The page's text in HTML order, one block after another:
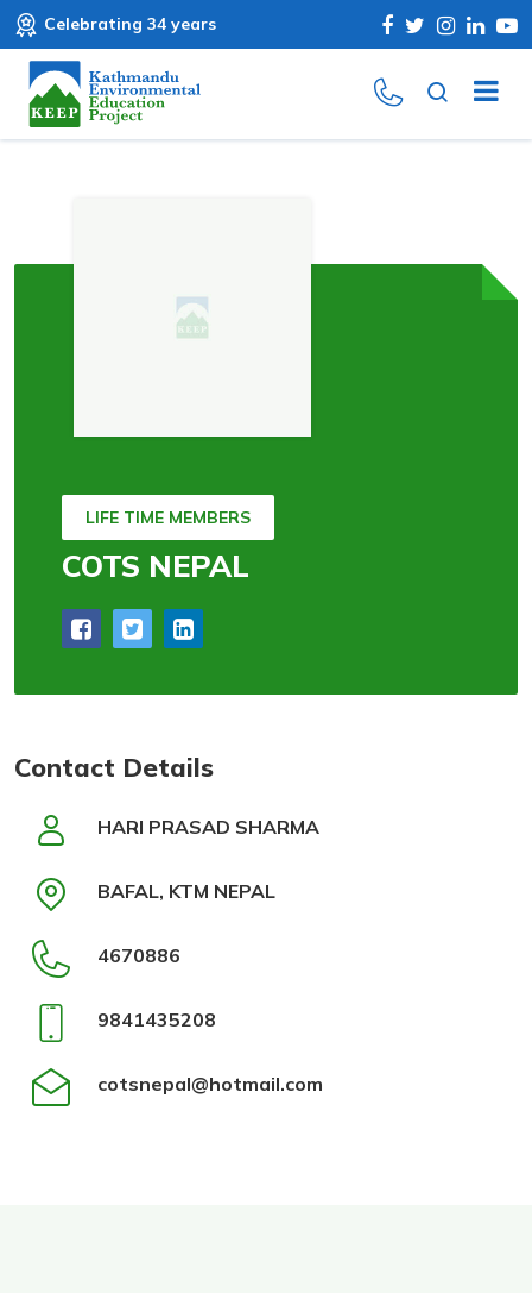
Celebrating 34 years
LIFE TIME MEMBERS
COTS NEPAL
Contact Details
HARI PRASAD SHARMA
BAFAL, KTM NEPAL
4670886
9841435208
cotsnepal@hotmail.com